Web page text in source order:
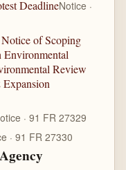
DeadlineNotice ·
of Scoping
Environmental
Review
· 91 FR 27329
· 91 FR 27330